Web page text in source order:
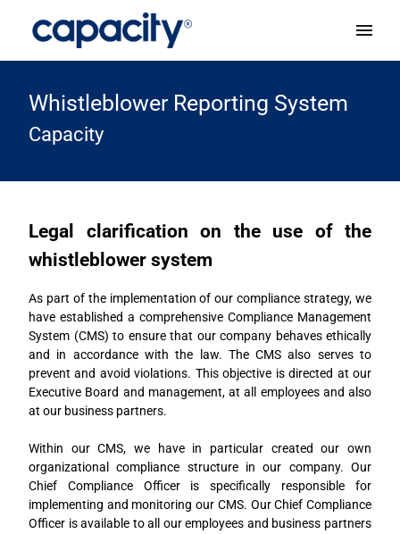
Whistleblower Reporting System
Capacity
Legal clarification on the use of the
whistleblower system
As part of the implementation of our compliance strategy, we
have established a comprehensive Compliance Management
System (CMS) to ensure that our company behaves ethically
and in accordance with the law. The CMS also serves to
prevent and avoid violations. This objective is directed at our
Executive Board and management, at all employees and also
at our business partners.
Within our CMS, we have in particular created our own
organizational compliance structure in our company. Our
Chief Compliance Officer is specifically responsible for
implementing and monitoring our CMS. Our Chief Compliance
Officer is available to all our employees and business partners